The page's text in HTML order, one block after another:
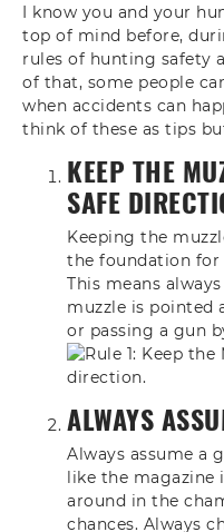
I know you and your
top of mind before,
rules of hunting safety
of that, some people
when accidents can
think of these as tips
KEEP THE
SAFE
Keeping the
the foundation for
This means
muzzle is pointed
or passing a gun
ALWAYS
Always assume a
like the magazine
around in the
chances. Always